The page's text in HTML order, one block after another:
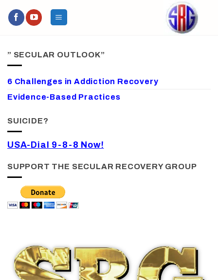
” SECULAR OUTLOOK”
6 Challenges in Addiction Recovery
Evidence-Based Practices
SUICIDE?
USA-Dial 9-8-8 Now!
SUPPORT THE SECULAR RECOVERY GROUP